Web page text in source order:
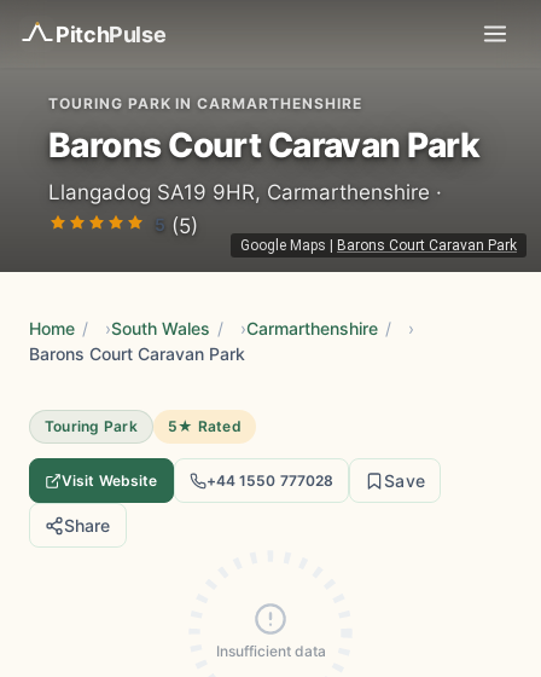
PitchPulse
Google Maps Barons Court Caravan Park
TOURING PARK IN CARMARTHENSHIRE
Barons Court Caravan Park
Llangadog SA19 9HR, Carmarthenshire ·
5 (5)
Home / South Wales / Carmarthenshire /
Barons Court Caravan Park
Touring Park 5★ Rated
Visit Website +44 1550 777028 Save
Share
Insufficient data